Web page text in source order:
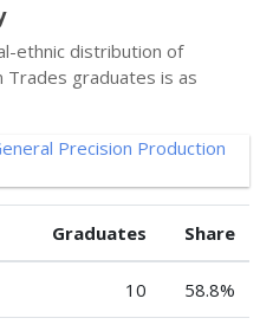
ethnic distribution of
Trades graduates is as
Graduates Share
10 58.8%